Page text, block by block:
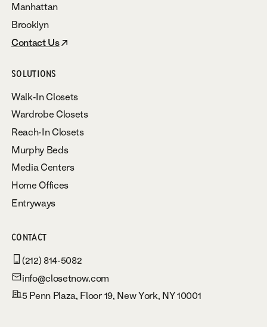
Manhattan
Brooklyn
Contact Us
SOLUTIONS
Walk-In Closets
Wardrobe Closets
Reach-In Closets
Murphy Beds
Media Centers
Home Offices
Entryways
CONTACT
(212) 814-5082
info@closetnow.com
5 Penn Plaza, Floor 19, New York, NY 10001